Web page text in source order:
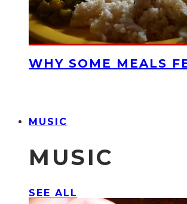
WHY SOME MEALS
MUSIC
MUSIC
SEE ALL